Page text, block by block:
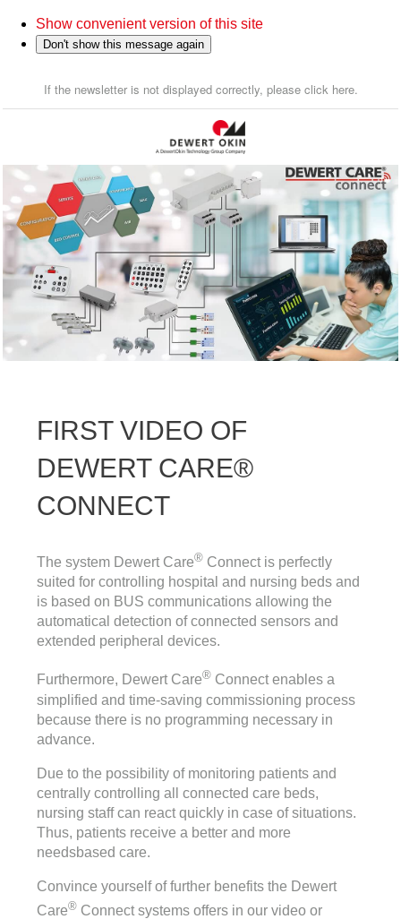
Show convenient version of this site
Don't show this message again
If the newsletter is not displayed correctly, please click here.
FIRST VIDEO OF
DEWERT CARE®
CONNECT
The system Dewert Care® Connect is perfectly
suited for controlling hospital and nursing beds and
is based on BUS communications allowing the
automatical detection of connected sensors and
extended peripheral devices.
Furthermore, Dewert Care® Connect enables a
simplified and time-saving commissioning process
because there is no programming necessary in
advance.
Due to the possibility of monitoring patients and
centrally controlling all connected care beds,
nursing staff can react quickly in case of situations.
Thus, patients receive a better and more
needsbased care.
Convince yourself of further benefits the Dewert
Care® Connect systems offers in our video or